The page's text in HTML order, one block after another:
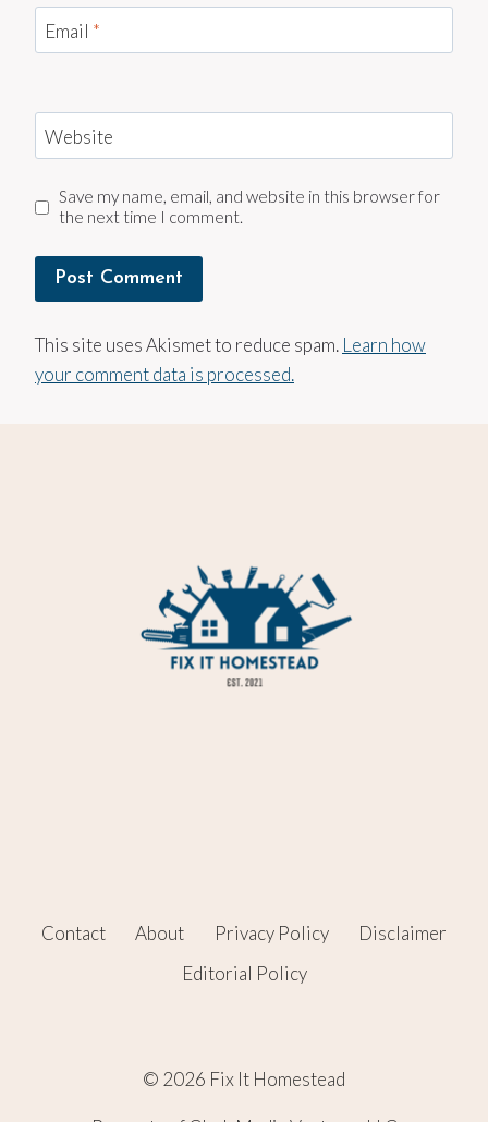
Email *
Website
Save my name, email, and website in this browser for
the next time I comment.
This site uses Akismet to reduce spam. Learn how
your comment data is processed.
Contact About Privacy Policy
Disclaimer
Editorial Policy
© 2026 Fix It Homestead